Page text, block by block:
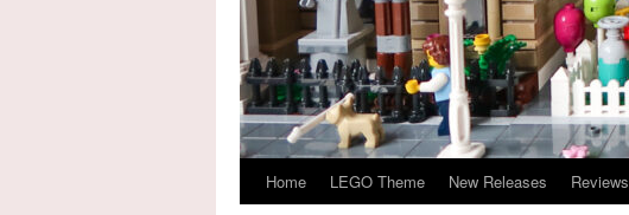
Home LEGO Theme New Releases Reviews